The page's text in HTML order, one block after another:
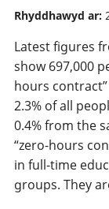
Rhyddhawyd ar:
Latest figures
show 697,000
hours
2.3% of all
0.4% from the
“zero-hours
in full-time
groups. They